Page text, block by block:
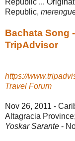
Republic,
Bachata Song
TripAdvisor
https://
Travel Forum
Nov 26, 2011 -
Altagracia
Yoskar Sarante -